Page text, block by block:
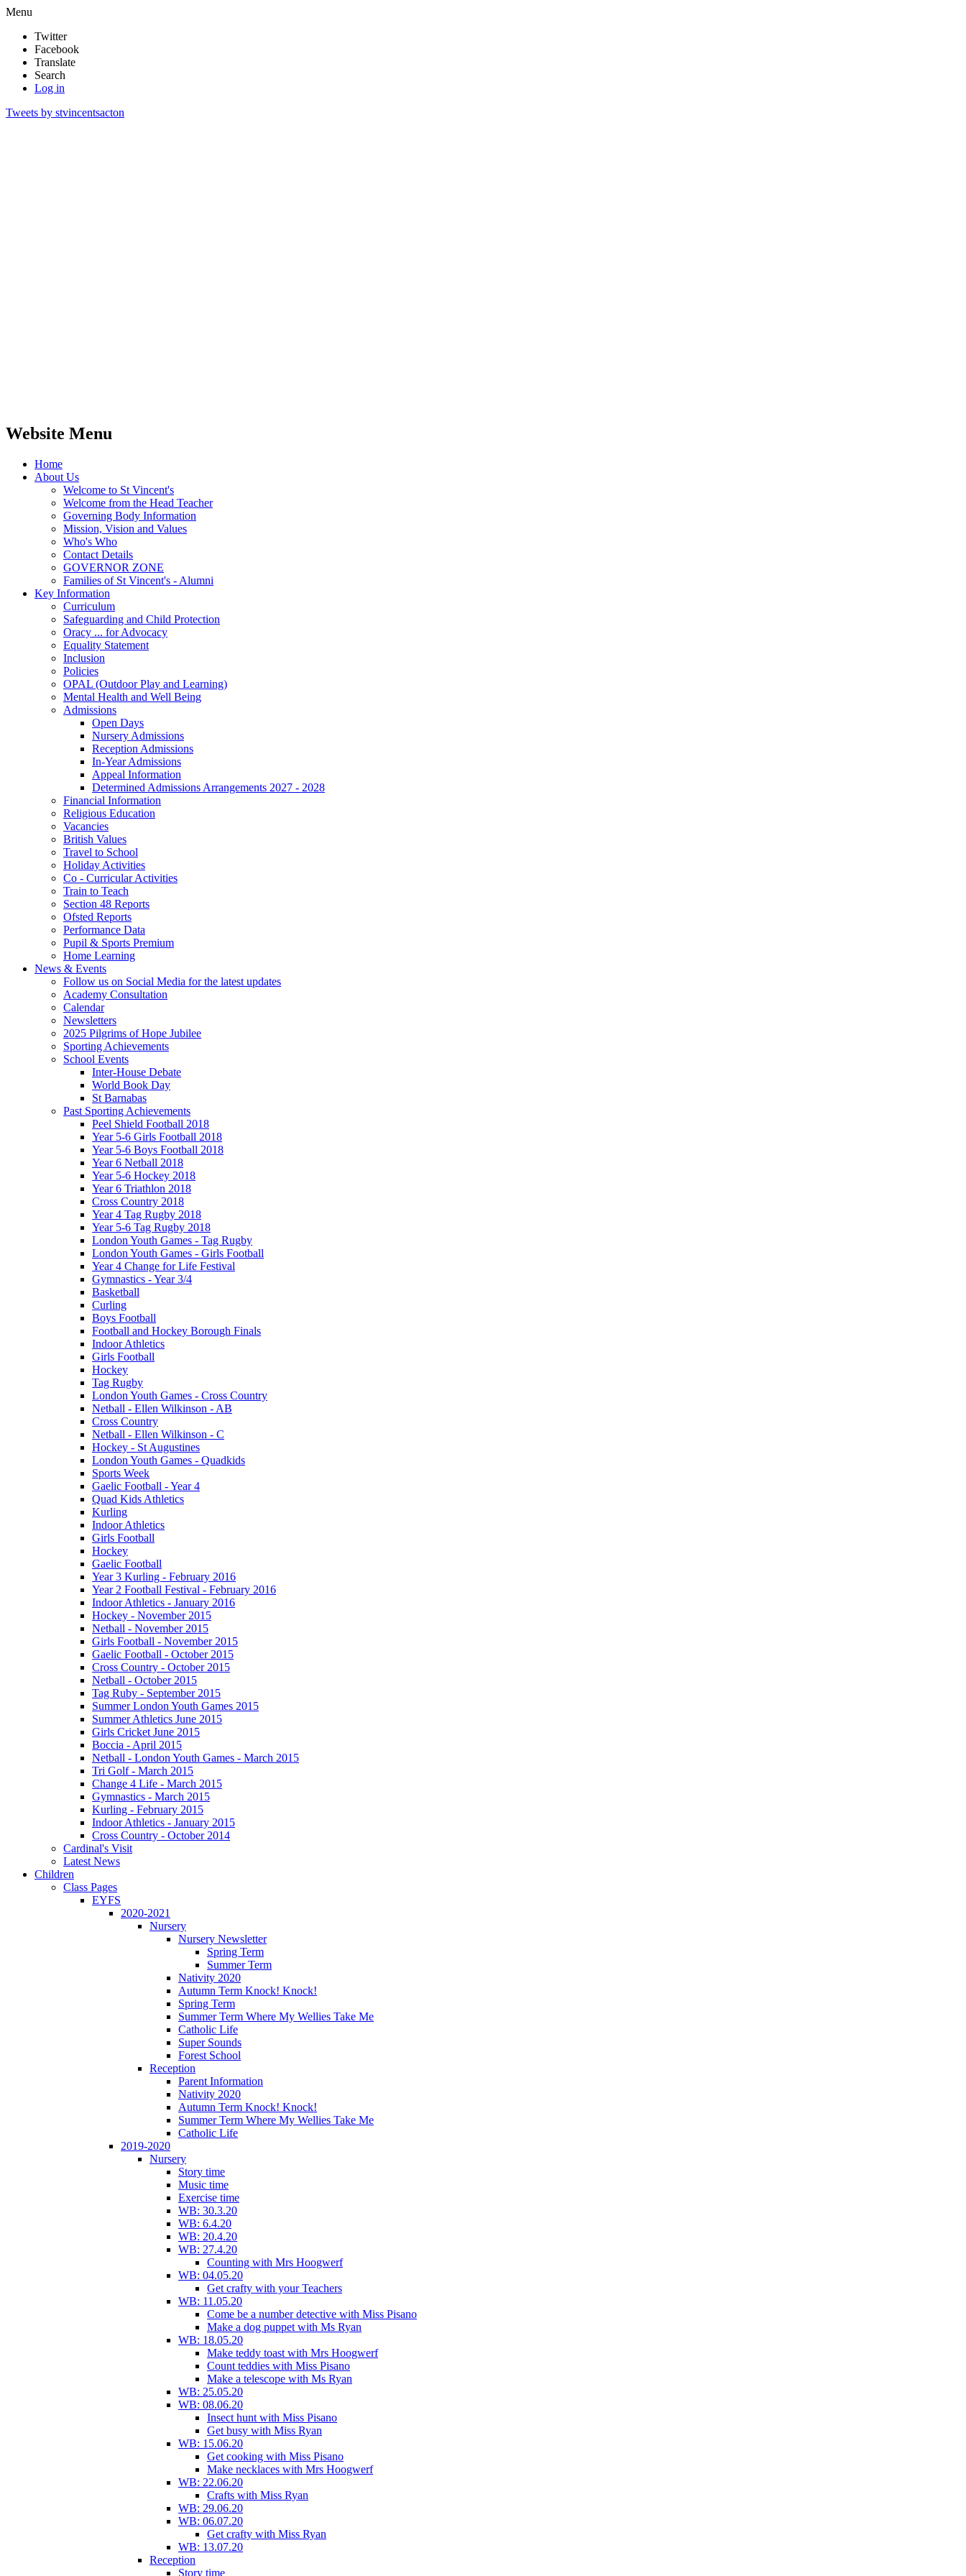
Menu
Twitter
Facebook
Translate
Search
Log in
Tweets by stvincentsacton
Website Menu
Home
About Us
Welcome to St Vincent's
Welcome from the Head Teacher
Governing Body Information
Mission, Vision and Values
Who's Who
Contact Details
GOVERNOR ZONE
Families of St Vincent's - Alumni
Key Information
Curriculum
Safeguarding and Child Protection
Oracy ... for Advocacy
Equality Statement
Inclusion
Policies
OPAL (Outdoor Play and Learning)
Mental Health and Well Being
Admissions
Open Days
Nursery Admissions
Reception Admissions
In-Year Admissions
Appeal Information
Determined Admissions Arrangements 2027 - 2028
Financial Information
Religious Education
Vacancies
British Values
Travel to School
Holiday Activities
Co - Curricular Activities
Train to Teach
Section 48 Reports
Ofsted Reports
Performance Data
Pupil & Sports Premium
Home Learning
News & Events
Follow us on Social Media for the latest updates
Academy Consultation
Calendar
Newsletters
2025 Pilgrims of Hope Jubilee
Sporting Achievements
School Events
Inter-House Debate
World Book Day
St Barnabas
Past Sporting Achievements
Peel Shield Football 2018
Year 5-6 Girls Football 2018
Year 5-6 Boys Football 2018
Year 6 Netball 2018
Year 5-6 Hockey 2018
Year 6 Triathlon 2018
Cross Country 2018
Year 4 Tag Rugby 2018
Year 5-6 Tag Rugby 2018
London Youth Games - Tag Rugby
London Youth Games - Girls Football
Year 4 Change for Life Festival
Gymnastics - Year 3/4
Basketball
Curling
Boys Football
Football and Hockey Borough Finals
Indoor Athletics
Girls Football
Hockey
Tag Rugby
London Youth Games - Cross Country
Netball - Ellen Wilkinson - AB
Cross Country
Netball - Ellen Wilkinson - C
Hockey - St Augustines
London Youth Games - Quadkids
Sports Week
Gaelic Football - Year 4
Quad Kids Athletics
Kurling
Indoor Athletics
Girls Football
Hockey
Gaelic Football
Year 3 Kurling - February 2016
Year 2 Football Festival - February 2016
Indoor Athletics - January 2016
Hockey - November 2015
Netball - November 2015
Girls Football - November 2015
Gaelic Football - October 2015
Cross Country - October 2015
Netball - October 2015
Tag Ruby - September 2015
Summer London Youth Games 2015
Summer Athletics June 2015
Girls Cricket June 2015
Boccia - April 2015
Netball - London Youth Games - March 2015
Tri Golf - March 2015
Change 4 Life - March 2015
Gymnastics - March 2015
Kurling - February 2015
Indoor Athletics - January 2015
Cross Country - October 2014
Cardinal's Visit
Latest News
Children
Class Pages
EYFS
2020-2021
Nursery
Nursery Newsletter
Spring Term
Summer Term
Nativity 2020
Autumn Term Knock! Knock!
Spring Term
Summer Term Where My Wellies Take Me
Catholic Life
Super Sounds
Forest School
Reception
Parent Information
Nativity 2020
Autumn Term Knock! Knock!
Summer Term Where My Wellies Take Me
Catholic Life
2019-2020
Nursery
Story time
Music time
Exercise time
WB: 30.3.20
WB: 6.4.20
WB: 20.4.20
WB: 27.4.20
Counting with Mrs Hoogwerf
WB: 04.05.20
Get crafty with your Teachers
WB: 11.05.20
Come be a number detective with Miss Pisano
Make a dog puppet with Ms Ryan
WB: 18.05.20
Make teddy toast with Mrs Hoogwerf
Count teddies with Miss Pisano
Make a telescope with Ms Ryan
WB: 25.05.20
WB: 08.06.20
Insect hunt with Miss Pisano
Get busy with Miss Ryan
WB: 15.06.20
Get cooking with Miss Pisano
Make necklaces with Mrs Hoogwerf
WB: 22.06.20
Crafts with Miss Ryan
WB: 29.06.20
WB: 06.07.20
Get crafty with Miss Ryan
WB: 13.07.20
Reception
Story time